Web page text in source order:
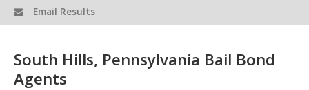
South Hills, Pennsylvania Bail Bond
Agents
Email Results